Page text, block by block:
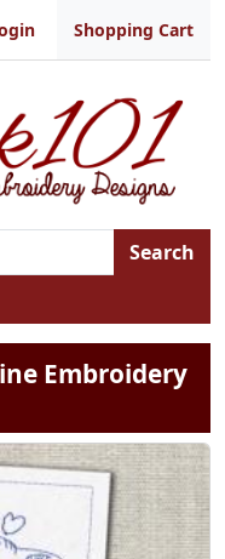
Shopping Cart
Search
Embroidery